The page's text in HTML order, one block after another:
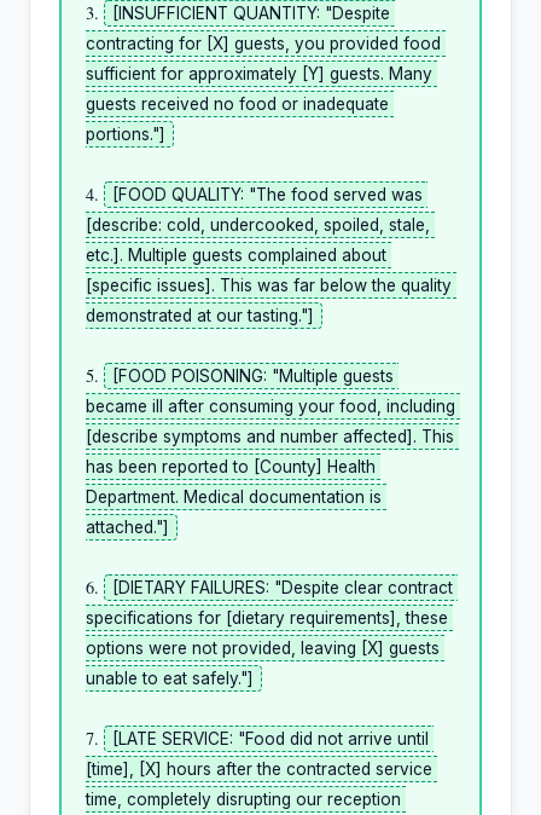
3.
[INSUFFICIENT QUANTITY: "Despite
contracting for [X] guests, you provided food
sufficient for approximately [Y] guests. Many
guests received no food or inadequate
portions."]
4.
[FOOD QUALITY: "The food served was
[describe: cold, undercooked, spoiled, stale,
etc.]. Multiple guests complained about
[specific issues]. This was far below the quality
demonstrated at our tasting."]
5.
[FOOD POISONING: "Multiple guests
became ill after consuming your food, including
[describe symptoms and number affected]. This
has been reported to [County] Health
Department. Medical documentation is
attached."]
6.
[DIETARY FAILURES: "Despite clear contract
specifications for [dietary requirements], these
options were not provided, leaving [X] guests
unable to eat safely."]
7.
[LATE SERVICE: "Food did not arrive until
[time], [X] hours after the contracted service
time, completely disrupting our reception